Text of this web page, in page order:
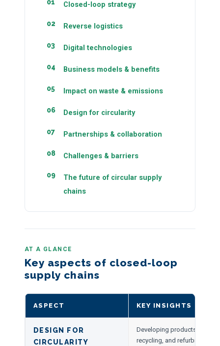
Closed-loop strategy
Reverse logistics
Digital technologies
Business models & benefits
Impact on waste & emissions
Design for circularity
Partnerships & collaboration
Challenges & barriers
The future of circular supply
chains
AT A GLANCE
Key aspects of closed-loop
supply chains
ASPECT KEY INSIGHTS
DESIGN FOR
CIRCULARITY
Developing products for
recycling, and refurbishment.